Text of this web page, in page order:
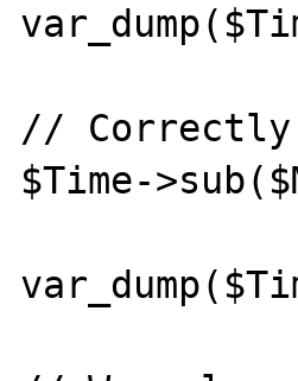
// Correctly
$Time-